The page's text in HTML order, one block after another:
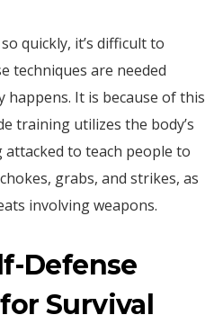
quickly, it’s difficult to
techniques are needed
happens. It is because of this
training utilizes the body’s
to teach people to
grabs, and strikes, as
involving weapons.
Defense
Survival